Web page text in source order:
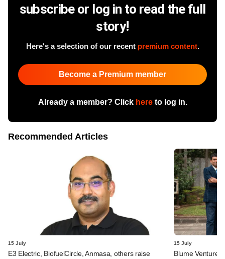
subscribe or log in to read the full
story!
Here's a selection of our recent premium content.
Become a Premium member
Already a member? Click hereto log in.
Recommended Articles
15 July
E3 Electric, BiofuelCircle, Anmasa, others raise
15 July
Blume Ventures